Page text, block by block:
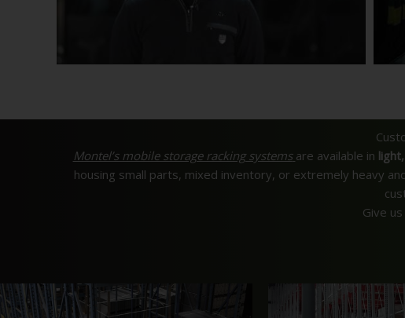
Montel’s mobile storage racking systems are available in
housing small parts, mixed inventory, or extremely heavy
Give